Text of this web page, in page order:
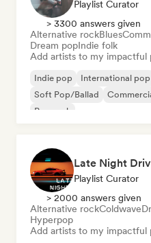
Playlist Curator
> 3300 answers given
Alternative rockBlues
Dream popIndie folk
Add artists to my impactful
Indie pop International pop
Soft Pop/Ballad
Pop rock
Late Night
Playlist Curator
> 2000 answers given
Alternative rockColdwave
Hyperpop
Add artists to my impactful